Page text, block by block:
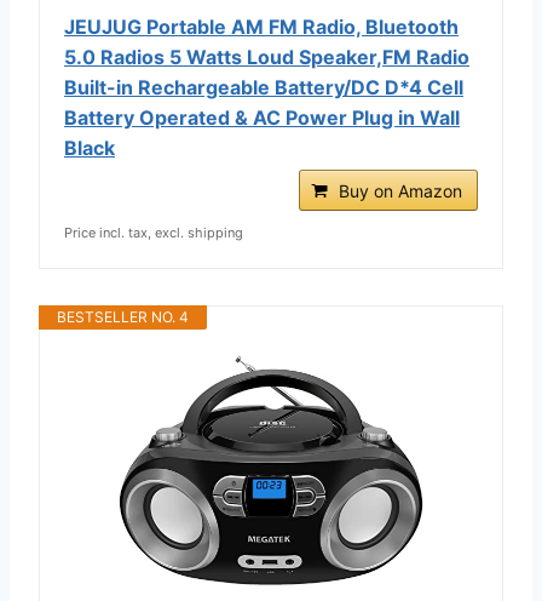
JEUJUG Portable AM FM Radio, Bluetooth
5.0 Radios 5 Watts Loud Speaker,FM Radio
Built-in Rechargeable Battery/DC D*4 Cell
Battery Operated & AC Power Plug in Wall
Black
Buy on Amazon
Price incl. tax, excl. shipping
BESTSELLER NO. 4